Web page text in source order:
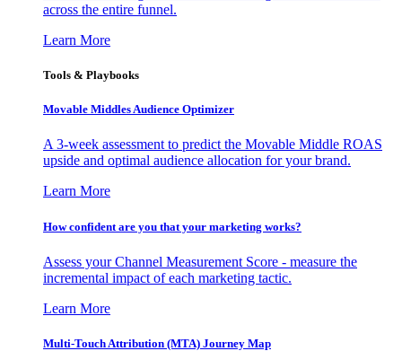
across the entire funnel.
Learn More
Tools & Playbooks
Movable Middles Audience Optimizer
A 3-week assessment to predict the Movable Middle ROAS
upside and optimal audience allocation for your brand.
Learn More
How confident are you that your marketing works?
Assess your Channel Measurement Score - measure the
incremental impact of each marketing tactic.
Learn More
Multi-Touch Attribution (MTA) Journey Map